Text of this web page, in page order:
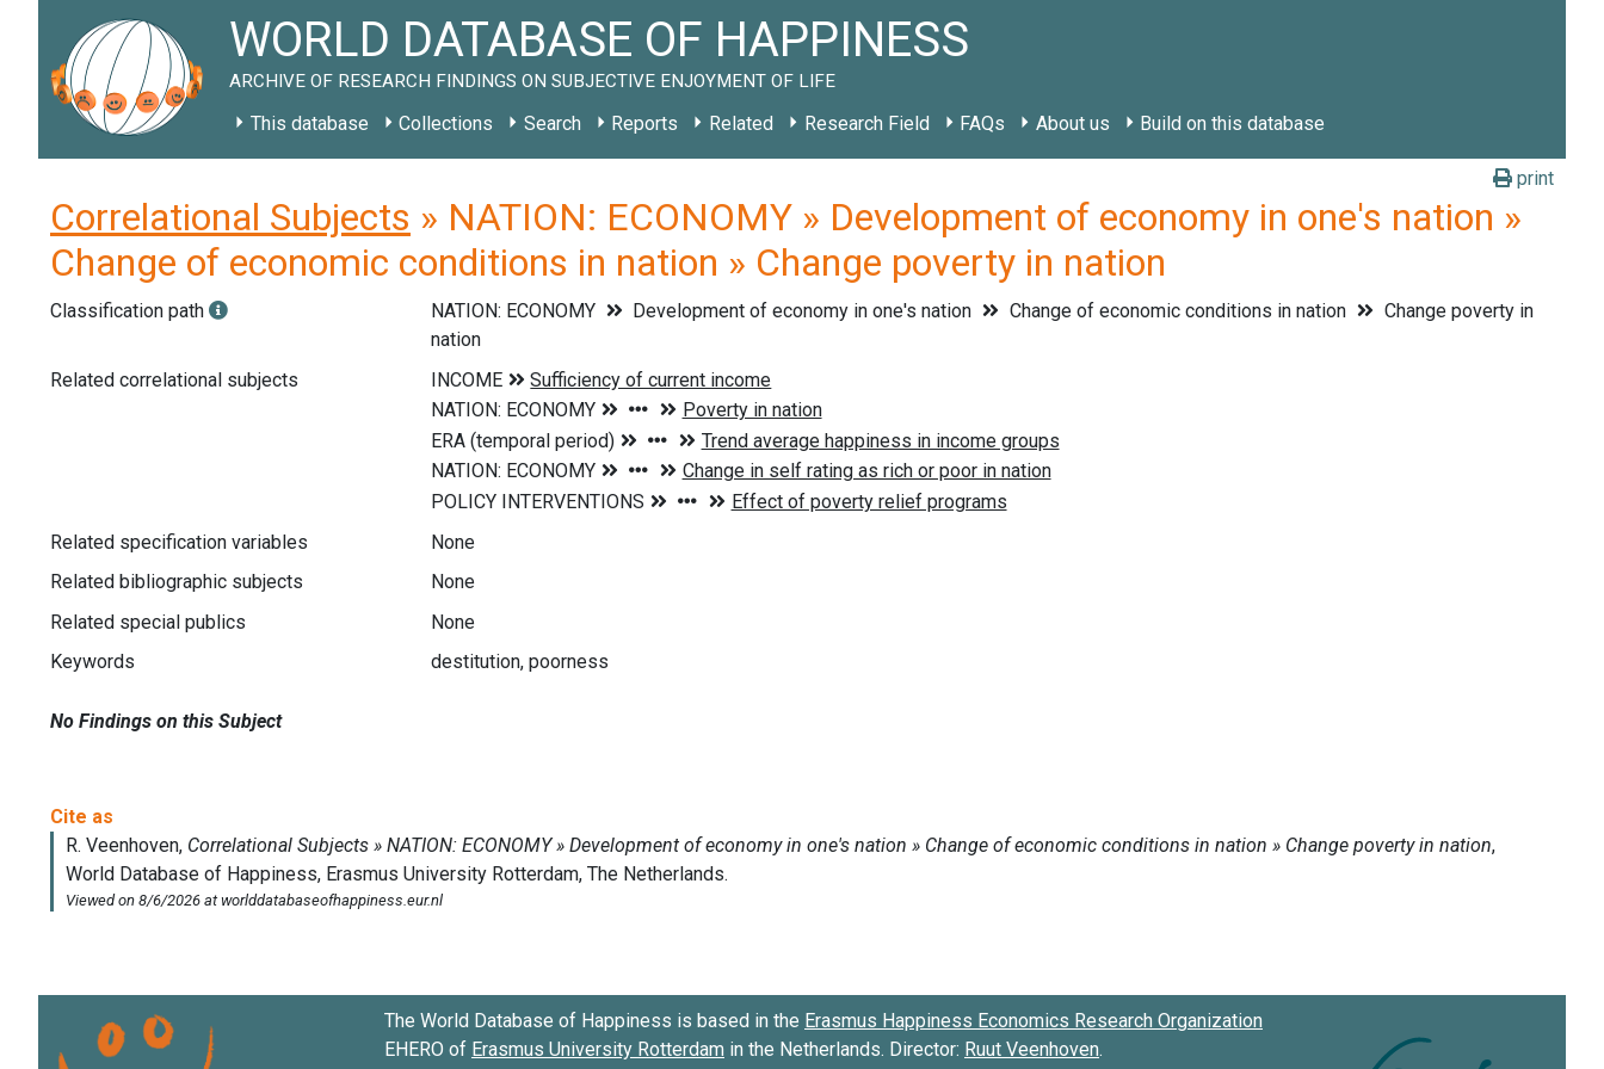
WORLD DATABASE OF HAPPINESS
ARCHIVE OF RESEARCH FINDINGS ON SUBJECTIVE ENJOYMENT OF LIFE
This database Collections Search Reports Related Research Field FAQs About us Build on this database
print
Correlational Subjects » NATION: ECONOMY » Development of economy in one's nation »
Change of economic conditions in nation » Change poverty in nation
Classification path NATION: ECONOMY Development of economy in one's nation Change of economic conditions in nation
Change poverty in
nation
Related correlational subjects
Related specification variables
None
Related bibliographic subjects
None
Related special publics
None
Keywords
destitution, poorness
No Findings on this Subject
The World Database of Happiness is based in the Erasmus Happiness Economics Research Organization
EHERO of Erasmus University Rotterdam in the Netherlands. Director: Ruut Veenhoven.